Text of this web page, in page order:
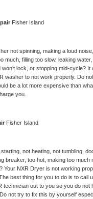
Fisher Island
not spinning, making a loud noise,
much, filling too slow, leaking water,
won’t lock, or stopping mid-cycle?
washer to not work properly. Do
be a lot more expensive than
you.
Fisher Island
not heating, not tumbling,
breaker, too hot, making too much
Your NXR Dryer is not working
best thing for you to do is to call
technician out to you so you do not
not try to fix this by yourself